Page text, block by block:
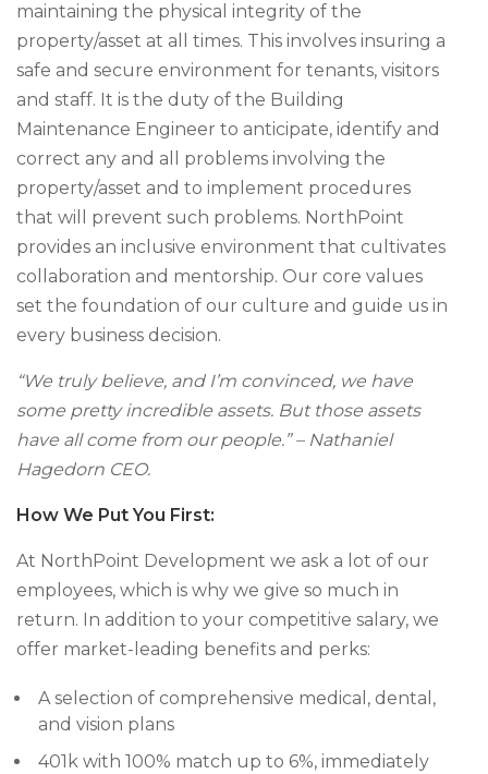
maintaining the physical integrity of the
property/asset at all times. This involves insuring a
safe and secure environment for tenants, visitors
and staff. It is the duty of the Building
Maintenance Engineer to anticipate, identify and
correct any and all problems involving the
property/asset and to implement procedures
that will prevent such problems. NorthPoint
provides an inclusive environment that cultivates
collaboration and mentorship. Our core values
set the foundation of our culture and guide us in
every business decision.
“We truly believe, and I’m convinced, we have
some pretty incredible assets. But those assets
have all come from our people.” – Nathaniel
Hagedorn CEO.
How We Put You First:
At NorthPoint Development we ask a lot of our
employees, which is why we give so much in
return. In addition to your competitive salary, we
offer market-leading benefits and perks:
A selection of comprehensive medical, dental,
and vision plans
401k with 100% match up to 6%, immediately